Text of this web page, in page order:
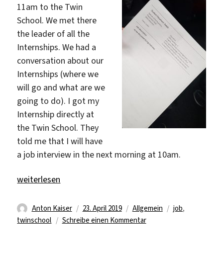
11am to the Twin
School. We met there
the leader of all the
Internships. We had a
conversation about our
Internships (where we
will go and what are we
going to do). I got my
Internship directly at
the Twin School. They
told me that I will have
a job interview in the next morning at 10am.
„Finally, we got our jobs!“
weiterlesen
Autor
Anton Kaiser
Veröffentlicht
am
23. April 2019 Kategorien
Allgemein Schlagwörter
job,
twinschool
Schreibe einen Kommentarzu